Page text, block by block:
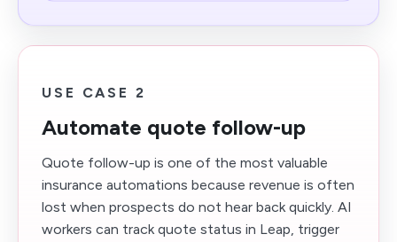
USE CASE 2
Automate quote follow-up
Quote follow-up is one of the most valuable
insurance automations because revenue is often
lost when prospects do not hear back quickly. AI
workers can track quote status in Leap, trigger